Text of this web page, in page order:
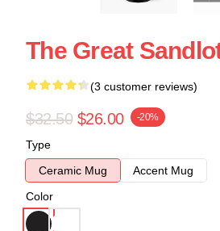
The Great
(3 customer reviews)
$32.50 $26.00 -20%
Type
Ceramic Mug
Accent Mug
Color